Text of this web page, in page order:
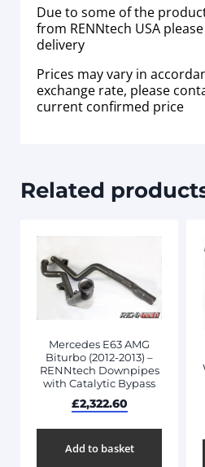
Due to some of the
from RENNtech USA
delivery
Prices may vary in
exchange rate, please
current confirmed price
Related
Mercedes E63 AMG
Biturbo (2012-2013) –
RENNtech Downpipes
with Catalytic Bypass
£2,322.60
Add to basket